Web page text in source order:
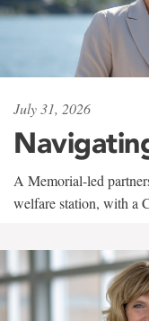
July 31, 2026
A Memorial-led
welfare station, with a